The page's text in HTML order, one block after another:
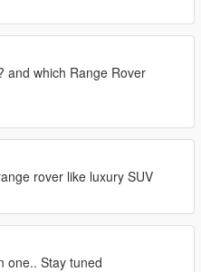
and which Range Rover
rover like luxury SUV
one.. Stay tuned